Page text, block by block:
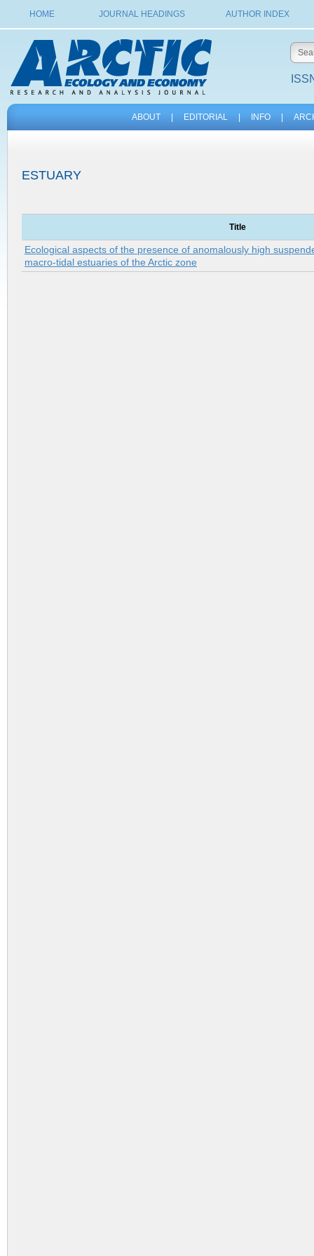
HOME JOURNAL HEADINGS AUTHOR INDEX
ABOUT EDITORIAL INFO
ESTUARY
Title
Ecological aspects of the presence of anomalously high
macro-tidal estuaries of the Arctic zone